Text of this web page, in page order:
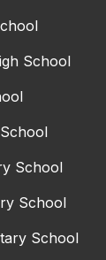
School
School
School
School